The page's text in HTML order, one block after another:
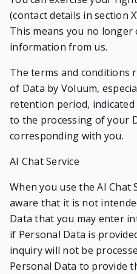
(contact details in section
This means you no
information from us.
The terms and conditions
of Data by Voluum,
retention period,
to the processing of your
corresponding with you.
AI Chat Service
When you use the AI Chat
aware that it is not
Data that you may enter
if Personal Data is
inquiry will not be
Personal Data to provide